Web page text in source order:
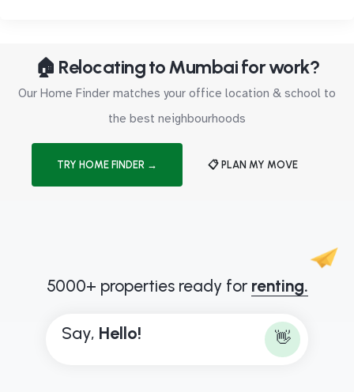
🏠 Relocating to Mumbai for work?
Our Home Finder matches your office location & school to
the best neighbourhoods
TRY HOME FINDER → 📋 PLAN MY MOVE
5000+ properties ready for renting.
Say, Hello! 👋